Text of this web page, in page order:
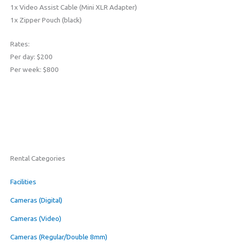
1x Video Assist Cable (Mini XLR Adapter)
1x Zipper Pouch (black)
Rates:
Per day: $200
Per week: $800
Rental Categories
Facilities
Cameras (Digital)
Cameras (Video)
Cameras (Regular/Double 8mm)